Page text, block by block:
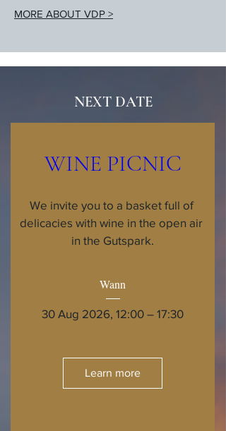
MORE ABOUT VDP >
NEXT DATE
WINE PICNIC
We invite you to a basket full of
delicacies with wine in the open air
in the Gutspark.
Wann
30 Aug 2026, 12:00 – 17:30
Learn more